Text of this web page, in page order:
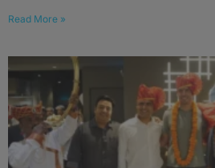
Read More »